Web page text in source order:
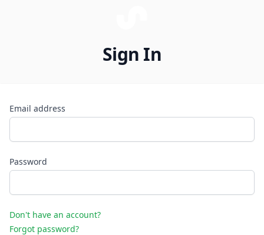
Sign In
Email address
Password
Don't have an account?
Forgot password?